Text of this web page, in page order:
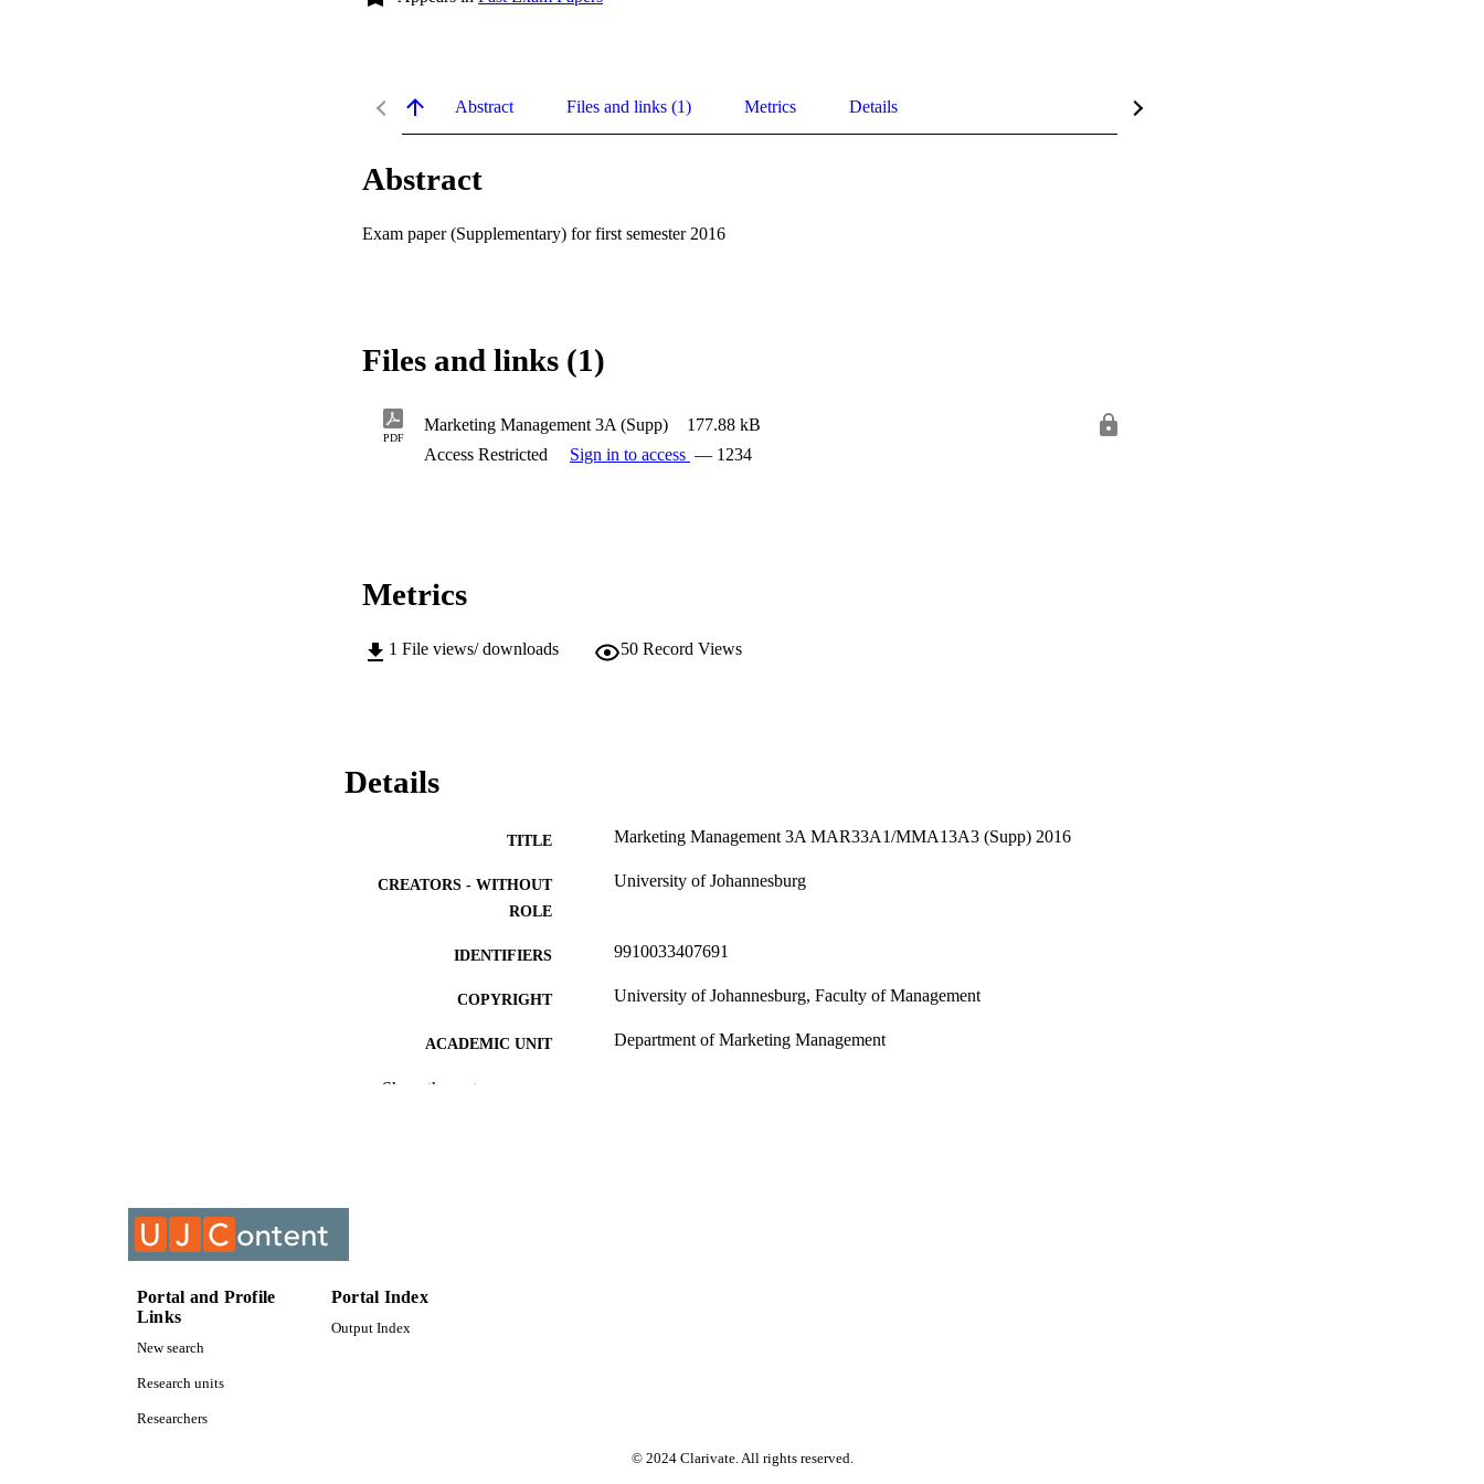
Abstract Files and links (1) Metrics Details
Abstract
Exam paper (Supplementary) for first semester 2016
Files and links (1)
PDF
Marketing Management 3A (Supp)
177.88 kB
Access Restricted
Sign in to access — 1234
Metrics
1 File views/ downloads 50 Record Views
Details
TITLE Marketing Management 3A MAR33A1/MMA13A3 (Supp) 2016
CREATORS - WITHOUT
ROLE
University of Johannesburg
IDENTIFIERS 9910033407691
COPYRIGHT University of Johannesburg, Faculty of Management
ACADEMIC UNIT Department of Marketing Management
RESOURCE TYPE
Show the rest
Portal and Profile
Links
New search
Research units
Researchers
Portal Index
Output Index
© 2024 Clarivate. All rights reserved.